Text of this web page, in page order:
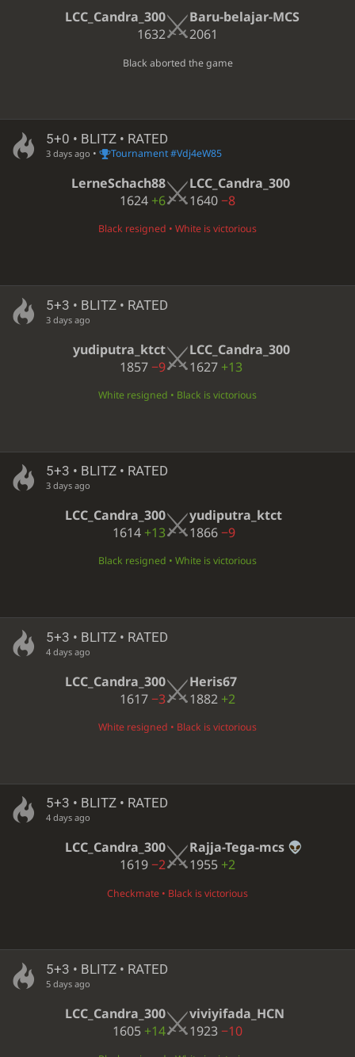
LCC_Candra_300
1632
Baru-belajar-MCS
2061
Black aborted the game
5+0 • BLITZ • RATED
3 days ago • Tournament #Vdj4eW85
LerneSchach88
1624 +6
LCC_Candra_300
1640−8
Black resigned • White is victorious
5+3 • BLITZ • RATED
3 days ago
yudiputra_ktct
1857−9
LCC_Candra_300
1627 +13
White resigned • Black is victorious
5+3 • BLITZ • RATED
3 days ago
LCC_Candra_300
1614 +13
yudiputra_ktct
1866−9
Black resigned • White is victorious
5+3 • BLITZ • RATED
4 days ago
LCC_Candra_300
1617−3
Heris67
1882 +2
White resigned • Black is victorious
5+3 • BLITZ • RATED
4 days ago
LCC_Candra_300
1619−2
Rajja-Tega-mcs
1955 +2
Checkmate • Black is victorious
5+3 • BLITZ • RATED
5 days ago
LCC_Candra_300
1605 +14
viviyifada_HCN
1923−10